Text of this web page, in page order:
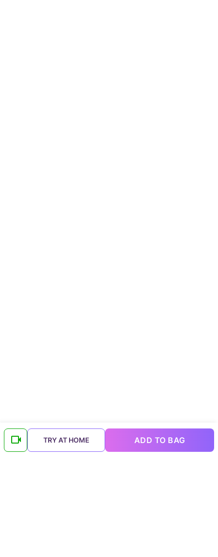
TRY AT HOME ADD TO BAG